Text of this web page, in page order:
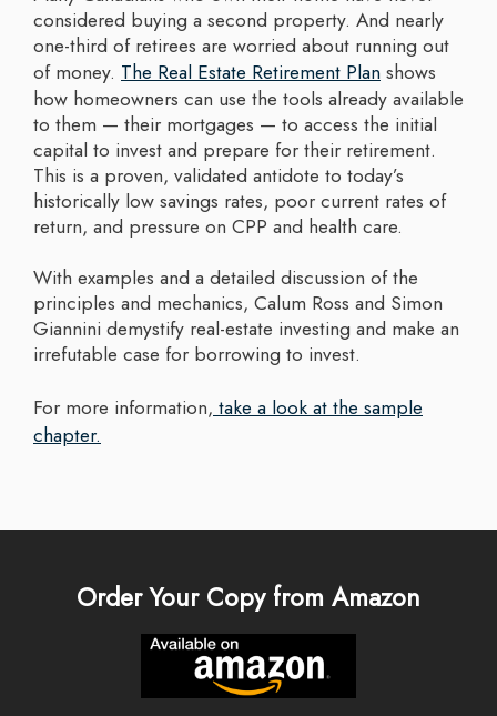
considered buying a second property. And nearly
one-third of retirees are worried about running out
of money. The Real Estate Retirement Planshows
how homeowners can use the tools already available
to them — their mortgages — to access the initial
capital to invest and prepare for their retirement.
This is a proven, validated antidote to today’s
historically low savings rates, poor current rates of
return, and pressure on CPP and health care.
With examples and a detailed discussion of the
principles and mechanics, Calum Ross and Simon
Giannini demystify real-estate investing and make an
irrefutable case for borrowing to invest.
For more information, take a look at the sample
chapter.
Order Your Copy from Amazon